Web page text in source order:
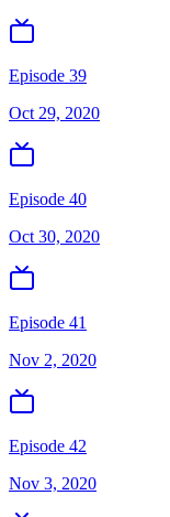
Episode 39
Oct 29, 2020
Episode 40
Oct 30, 2020
Episode 41
Nov 2, 2020
Episode 42
Nov 3, 2020